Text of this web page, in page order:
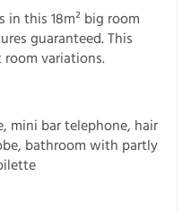
in this 18m² big room
guaranteed. This
variations.
mini bar telephone, hair
bathroom with partly